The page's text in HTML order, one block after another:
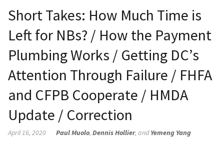
Short Takes: How Much Time is
Left for NBs? / How the Payment
Plumbing Works / Getting DC’s
Attention Through Failure / FHFA
and CFPB Cooperate / HMDA
Update / Correction
April 16, 2020 Paul Muolo, Dennis Hollier, andYemeng Yang